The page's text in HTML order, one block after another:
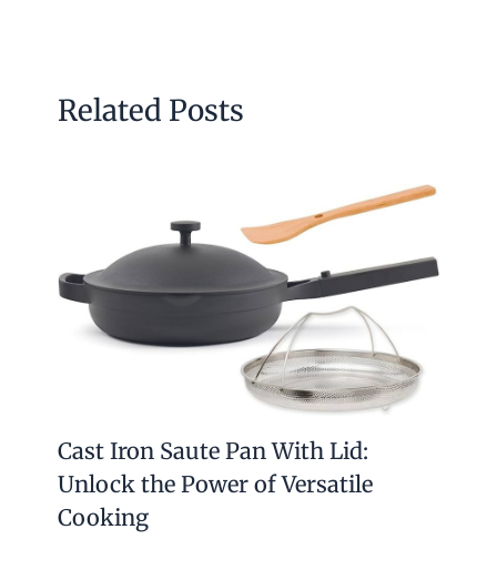
Related Posts
Cast Iron Saute Pan With Lid:
Unlock the Power of Versatile
Cooking